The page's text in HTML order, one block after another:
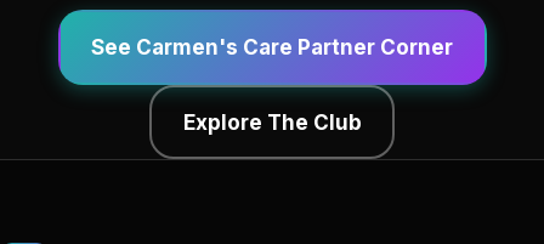
See Carmen's Care Partner Corner
Explore The Club